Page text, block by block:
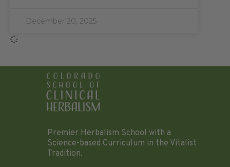
December 20, 2025
Premier Herbalism School with a
Science-based Curriculum in the Vitalist
Tradition.